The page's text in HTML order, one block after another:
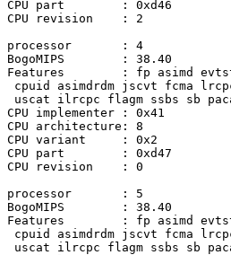
CPU part        : 0xd46
CPU revision    : 2
processor       : 4
BogoMIPS        : 38.40
Features        : fp asimd
cpuid asimdrdm jscvt fcma
uscat ilrcpc flagm ssbs sb
CPU implementer : 0x41
CPU architecture: 8
CPU variant     : 0x2
CPU part        : 0xd47
CPU revision    : 0
processor       : 5
BogoMIPS        : 38.40
Features        : fp asimd
cpuid asimdrdm jscvt fcma
uscat ilrcpc flagm ssbs sb